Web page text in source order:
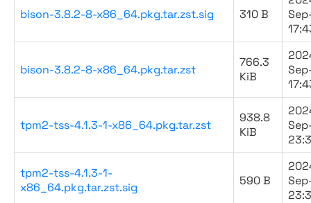
bison-3.8.2-8-x86_64.pkg.tar.zst.sig 310 B
bison-3.8.2-8-x86_64.pkg.tar.zst
766.3
KiB
tpm2-tss-4.1.3-1-x86_64.pkg.tar.zst
938.8
KiB
tpm2-tss-4.1.3-1-
x86_64.pkg.tar.zst.sig
590 B